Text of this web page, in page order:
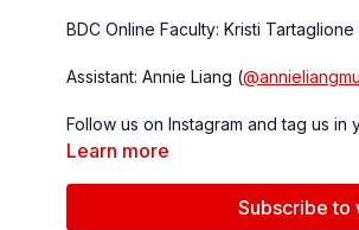
BDC Online Faculty: Kristi Tartaglione
Assistant: Annie Liang (@
Follow us on Instagram and tag us
Directed, Filmed & Edited by Jenna
Learn more
Subscribe to